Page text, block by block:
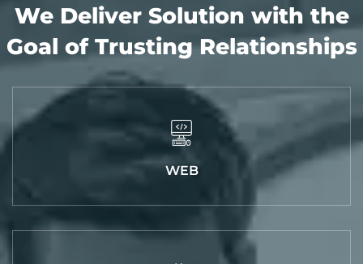
We Deliver Solution with the
Goal of Trusting Relationships
WEB